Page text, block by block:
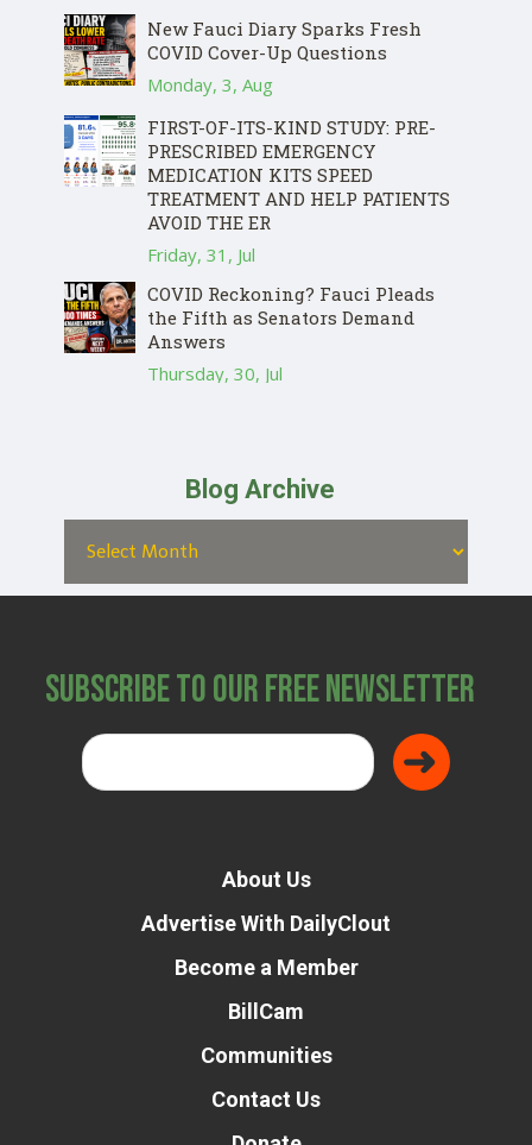
New Fauci Diary Sparks Fresh
COVID Cover-Up Questions
Monday, 3, Aug
FIRST-OF-ITS-KIND STUDY: PRE-
PRESCRIBED EMERGENCY
MEDICATION KITS SPEED
TREATMENT AND HELP PATIENTS
AVOID THE ER
Friday, 31, Jul
COVID Reckoning? Fauci Pleads
the Fifth as Senators Demand
Answers
Thursday, 30, Jul
Blog Archive
Subscribe to Our Free Newsletter
About Us
Advertise With DailyClout
Become a Member
BillCam
Communities
Contact Us